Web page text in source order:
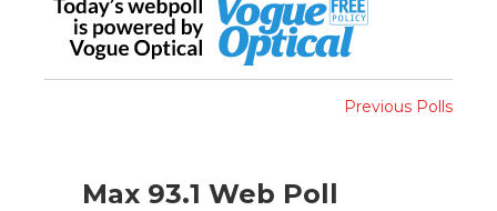
Previous Polls
Max 93.1 Web Poll